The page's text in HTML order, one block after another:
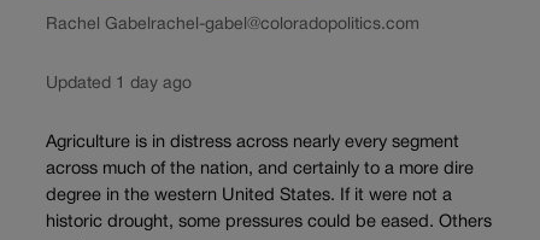
Rachel Gabel rachel-gabel@coloradopolitics.com
Updated 1 day ago
Agriculture is in distress across nearly every segment
across much of the nation, and certainly to a more dire
degree in the western United States. If it were not a
historic drought, some pressures could be eased. Others